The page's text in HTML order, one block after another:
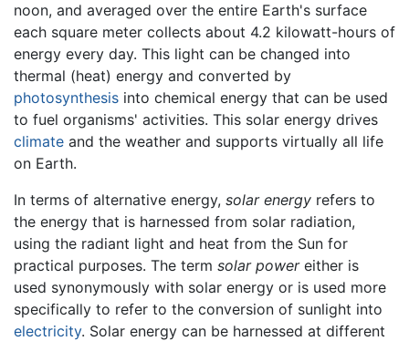
noon, and averaged over the entire Earth's surface
each square meter collects about 4.2 kilowatt-hours of
energy every day. This light can be changed into
thermal (heat) energy and converted by
photosynthesis into chemical energy that can be used
to fuel organisms' activities. This solar energy drives
climate and the weather and supports virtually all life
on Earth.
In terms of alternative energy, solar energy refers to
the energy that is harnessed from solar radiation,
using the radiant light and heat from the Sun for
practical purposes. The term solar powereither is
used synonymously with solar energy or is used more
specifically to refer to the conversion of sunlight into
electricity. Solar energy can be harnessed at different